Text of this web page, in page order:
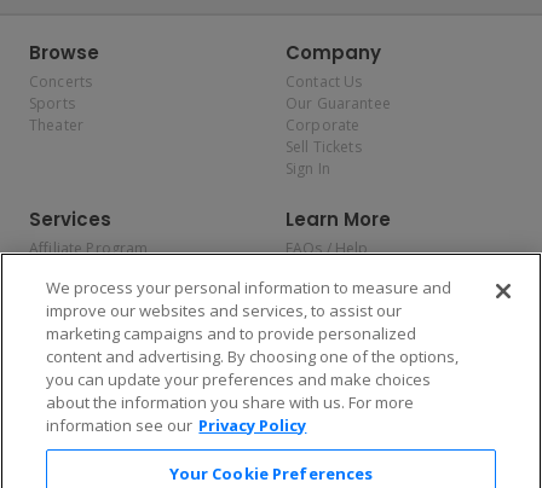
Browse
Concerts
Sports
Theater
Company
Contact Us
Our Guarantee
Corporate
Sell Tickets
Sign In
Services
Affiliate Program
Allianz
Affirm
Learn More
FAQs / Help
Privacy Policy
Consumer Privacy Rights
Do Not Sell or Share My
Personal Information
Privacy Preferences
COVID-19 Response
Enjoy $10 off your tickets — just download the app!
We process your personal information to measure and
improve our websites and services, to assist our
marketing campaigns and to provide personalized
content and advertising. By choosing one of the options,
you can update your preferences and make choices
about the information you share with us. For more
information see our Privacy Policy
Your Cookie Preferences